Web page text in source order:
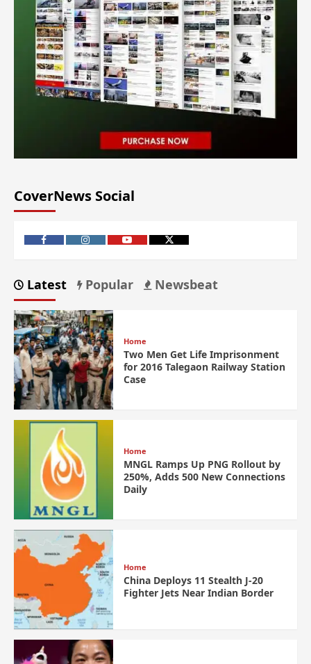
CoverNews Social
Latest Popular Newsbeat
Home
Two Men Get Life Imprisonment
for 2016 Talegaon Railway Station
Case
Home
MNGL Ramps Up PNG Rollout by
250%, Adds 500 New Connections
Daily
Home
China Deploys 11 Stealth J-20
Fighter Jets Near Indian Border